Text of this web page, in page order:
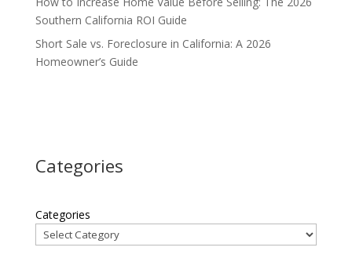
Southern California ROI Guide
Short Sale vs. Foreclosure in California: A 2026
Homeowner’s Guide
Categories
Categories